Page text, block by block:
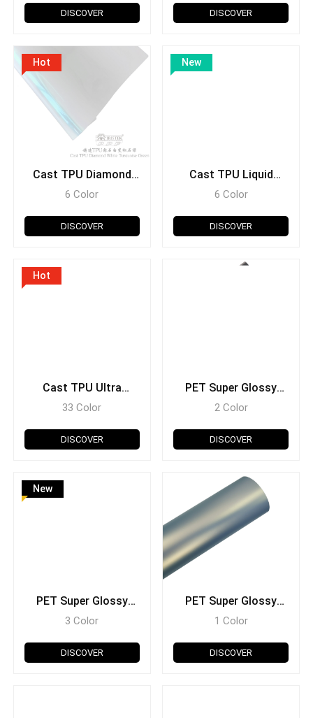
DISCOVER DISCOVER
Hot
Cast TPU Diamond
White
6 Color
DISCOVER
New
Cast TPU Liquid
Metal
6 Color
DISCOVER
Hot
Cast TPU Ultra
Glossy
33 Color
DISCOVER
PET Super Glossy
Crystal Metallic
2 Color
DISCOVER
New
PET Super Glossy
Carbon Fiber
3 Color
DISCOVER
PET Super Glossy
Fantasy
1 Color
DISCOVER